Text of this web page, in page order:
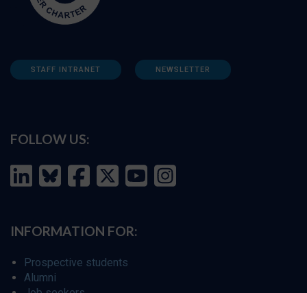
STAFF INTRANET NEWSLETTER
FOLLOW US:
INFORMATION FOR:
Prospective students
Alumni